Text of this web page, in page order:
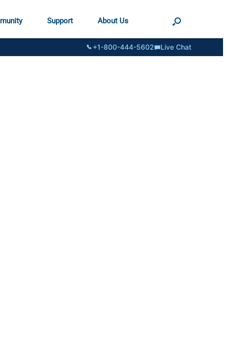
Support About Us
+1-800-444-5602 Live Chat